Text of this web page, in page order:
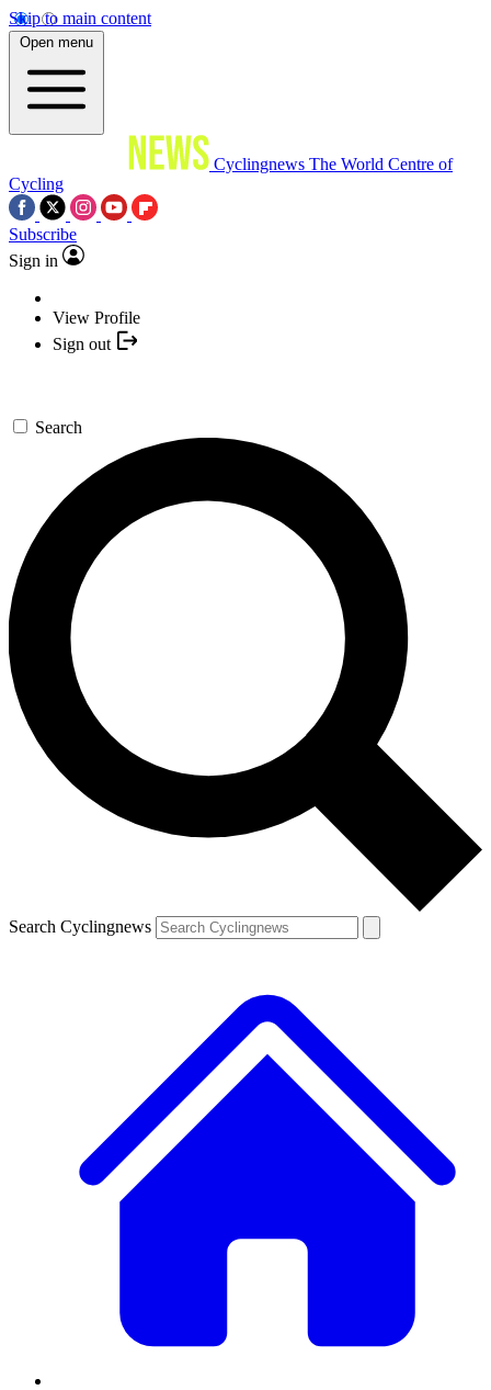
Skip to main content
Open menu
Cyclingnews The World Centre of
Cycling
Subscribe
Sign in
View Profile
Sign out
Search
Search Cyclingnews